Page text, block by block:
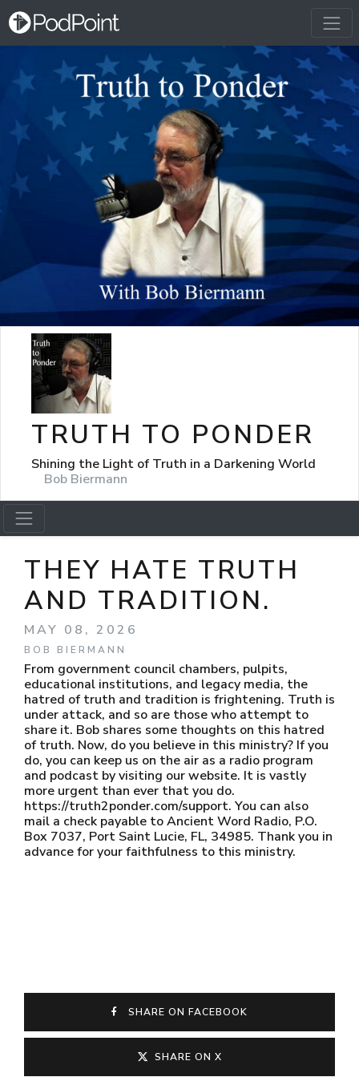
TRUTH TO PONDER
Shining the Light of Truth in a Darkening World
Bob Biermann
THEY HATE TRUTH
AND TRADITION.
MAY 08, 2026
BOB BIERMANN
From government council chambers, pulpits,
educational institutions, and legacy media, the
hatred of truth and tradition is frightening. Truth is
under attack, and so are those who attempt to
share it. Bob shares some thoughts on this hatred
of truth. Now, do you believe in this ministry? If you
do, you can keep us on the air as a radio program
and podcast by visiting our website. It is vastly
more urgent than ever that you do.
https://truth2ponder.com/support. You can also
mail a check payable to Ancient Word Radio, P.O.
Box 7037, Port Saint Lucie, FL, 34985. Thank you in
advance for your faithfulness to this ministry.
SHARE ON FACEBOOK
SHARE ON X